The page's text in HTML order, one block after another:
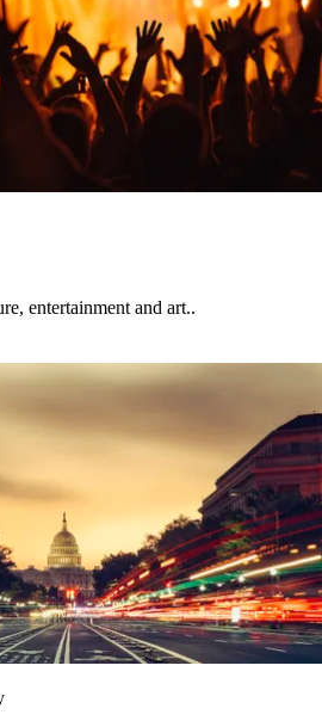
entertainment and art..